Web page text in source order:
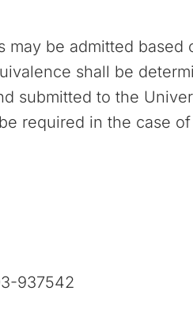
may be admitted
shall be
submitted to the
required in the case
937542